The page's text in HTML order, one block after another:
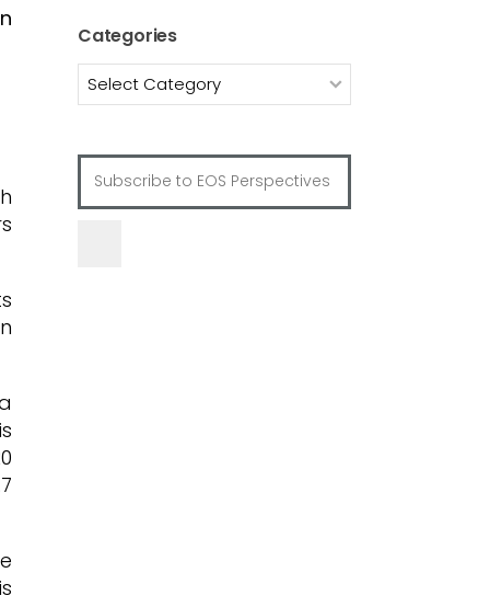
Categories
Categories